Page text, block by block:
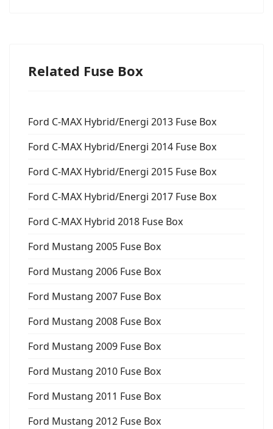
Related Fuse Box
Ford C-MAX Hybrid/Energi 2013 Fuse Box
Ford C-MAX Hybrid/Energi 2014 Fuse Box
Ford C-MAX Hybrid/Energi 2015 Fuse Box
Ford C-MAX Hybrid/Energi 2017 Fuse Box
Ford C-MAX Hybrid 2018 Fuse Box
Ford Mustang 2005 Fuse Box
Ford Mustang 2006 Fuse Box
Ford Mustang 2007 Fuse Box
Ford Mustang 2008 Fuse Box
Ford Mustang 2009 Fuse Box
Ford Mustang 2010 Fuse Box
Ford Mustang 2011 Fuse Box
Ford Mustang 2012 Fuse Box